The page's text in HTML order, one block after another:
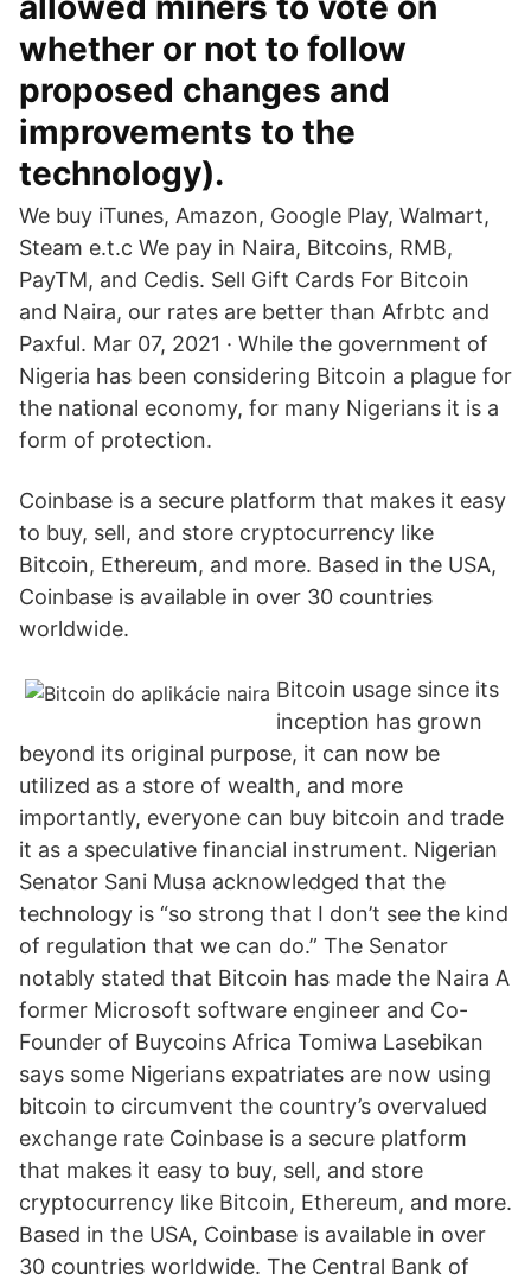
whether or not to follow
proposed changes and
improvements to the
technology).
We buy iTunes, Amazon, Google Play, Walmart,
Steam e.t.c We pay in Naira, Bitcoins, RMB,
PayTM, and Cedis. Sell Gift Cards For Bitcoin
and Naira, our rates are better than Afrbtc and
Paxful. Mar 07, 2021 · While the government of
Nigeria has been considering Bitcoin a plague for
the national economy, for many Nigerians it is a
form of protection.
Coinbase is a secure platform that makes it easy
to buy, sell, and store cryptocurrency like
Bitcoin, Ethereum, and more. Based in the USA,
Coinbase is available in over 30 countries
worldwide.
Bitcoin usage since its
inception has grown
beyond its original purpose, it can now be
utilized as a store of wealth, and more
importantly, everyone can buy bitcoin and trade
it as a speculative financial instrument. Nigerian
Senator Sani Musa acknowledged that the
technology is “so strong that I don’t see the kind
of regulation that we can do.” The Senator
notably stated that Bitcoin has made the Naira A
former Microsoft software engineer and Co-
Founder of Buycoins Africa Tomiwa Lasebikan
says some Nigerians expatriates are now using
bitcoin to circumvent the country’s overvalued
exchange rate Coinbase is a secure platform
that makes it easy to buy, sell, and store
cryptocurrency like Bitcoin, Ethereum, and more.
Based in the USA, Coinbase is available in over
30 countries worldwide. The Central Bank of